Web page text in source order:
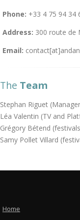
Phone: +33 4 75 94 34
Address: 300 route de
Email:
The Team
Stephan Riguet
Léa Valentin (TV and
Grégory Bétend
Samy Pollet Villard
Home